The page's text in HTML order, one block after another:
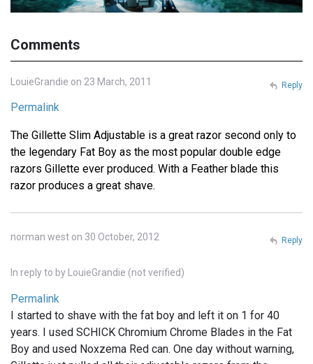
Comments
LouieGrandie on 23 March, 2011
Permalink
The Gillette Slim Adjustable is a great razor second only to
the legendary Fat Boy as the most popular double edge
razors Gillette ever produced. With a Feather blade this
razor produces a great shave.
Reply
norman west on 30 October, 2012
In reply to by LouieGrandie (not verified)
Permalink
I started to shave with the fat boy and left it on 1 for 40
years. I used SCHICK Chromium Chrome Blades in the Fat
Boy and used Noxzema Red can. One day without warning,
Reply